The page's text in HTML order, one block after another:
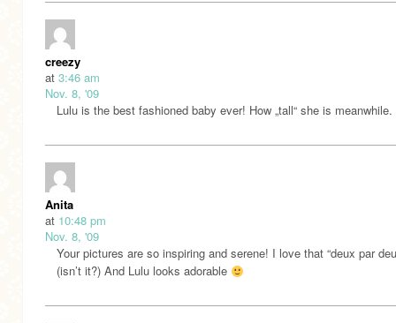
creezy
at 3:46 am
Nov. 8, '09
Lulu is the best fashioned baby ever! How „tall“ she is meanwhile.
Anita
at 10:48 pm
Nov. 8, '09
Your pictures are so inspiring and serene! I love that “deux par
(isn’t it?) And Lulu looks adorable